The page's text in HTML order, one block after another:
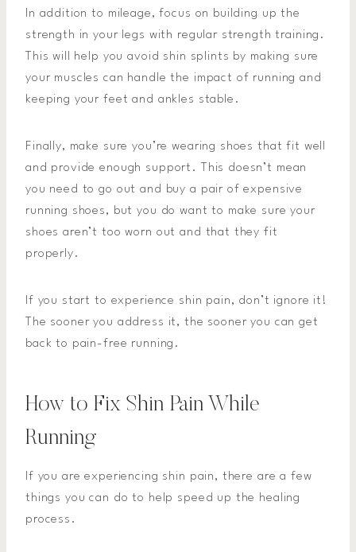
In addition to mileage, focus on building up the
strength in your legs with regular strength training.
This will help you avoid shin splints by making sure
your muscles can handle the impact of running and
keeping your feet and ankles stable.
Finally, make sure you’re wearing shoes that fit well
and provide enough support. This doesn’t mean
you need to go out and buy a pair of expensive
running shoes, but you do want to make sure your
shoes aren’t too worn out and that they fit
properly.
If you start to experience shin pain, don’t ignore it!
The sooner you address it, the sooner you can get
back to pain-free running.
How to Fix Shin Pain While
Running
If you are experiencing shin pain, there are a few
things you can do to help speed up the healing
process.